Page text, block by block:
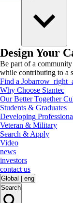
Design Your
Be part of a community
while contributing to a
Find a Job
Why Choose Stantec
Our Better Together
Students & Graduates
Developing
Veteran & Military
Search & Apply
Video
news
investors
contact us
Global
eng
Search